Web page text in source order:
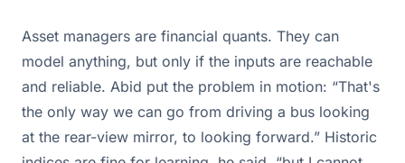
Asset managers are financial quants. They can
model anything, but only if the inputs are reachable
and reliable. Abid put the problem in motion: “That's
the only way we can go from driving a bus looking
at the rear-view mirror, to looking forward.” Historic